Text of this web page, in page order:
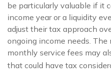
be particularly valuable if it
income year or a liquidity
adjust their tax approach
ongoing income needs.
monthly service fees may
that could have tax